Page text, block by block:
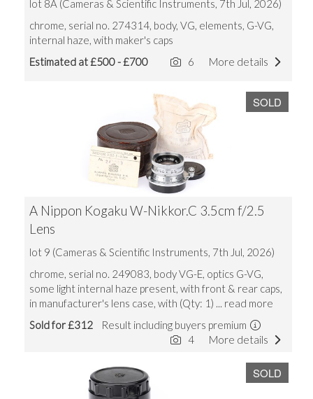
lot 8A (Cameras & Scientific Instruments, 7th Jul, 2026)
chrome, serial no. 274314, body, VG, elements, G-VG,
internal haze, with maker's caps
Estimated at £500 - £700
More details
6
SOLD
A Nippon Kogaku W-Nikkor.C 3.5cm f/2.5
Lens
lot 9 (Cameras & Scientific Instruments, 7th Jul, 2026)
chrome, serial no. 249083, body VG-E, optics G-VG,
some light internal haze present, with front & rear caps,
in manufacturer's lens case, with (Qty: 1) ... read more
Sold for £312 Result including buyers premium
More details
4
SOLD